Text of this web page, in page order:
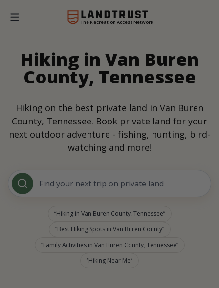
The Recreation Access Network
Hiking in Van Buren
County, Tennessee
Hiking on the best private land in Van Buren
County, Tennessee. Book private land for your
next outdoor adventure - fishing, hunting, bird-
watching and more!
Find your next trip on private land
Hiking in Van Buren County, Tennessee
Best Hiking Spots in Van Buren County
Family Activities in Van Buren County, Tennessee
Hiking Near Me